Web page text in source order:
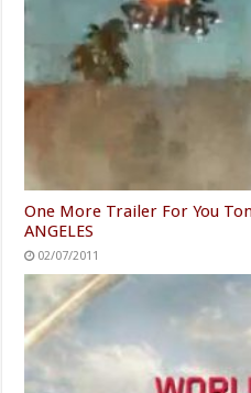
One More Trailer For You
ANGELES
02/07/2011